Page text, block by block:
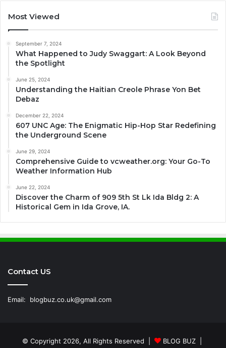
Most Viewed
September 7, 2024
What Happened to Judy Swaggart: A Look Beyond
the Spotlight
June 25, 2024
Understanding the Haitian Creole Phrase Yon Bet
Debaz
December 22, 2024
607 UNC Age: The Enigmatic Hip-Hop Star Redefining
the Underground Scene
June 29, 2024
Comprehensive Guide to vcweather.org: Your Go-To
Weather Information Hub
June 22, 2024
Discover the Charm of 909 5th St Lk Ida Bldg 2: A
Historical Gem in Ida Grove, IA.
Contact US
Email: blogbuz.co.uk@gmail.com
© Copyright 2026, All Rights Reserved | BLOG BUZ